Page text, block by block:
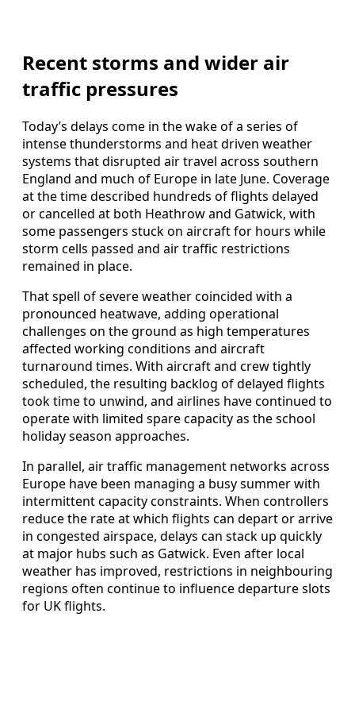
Recent storms and wider air
traffic pressures
Today’s delays come in the wake of a series of
intense thunderstorms and heat driven weather
systems that disrupted air travel across southern
England and much of Europe in late June. Coverage
at the time described hundreds of flights delayed
or cancelled at both Heathrow and Gatwick, with
some passengers stuck on aircraft for hours while
storm cells passed and air traffic restrictions
remained in place.
That spell of severe weather coincided with a
pronounced heatwave, adding operational
challenges on the ground as high temperatures
affected working conditions and aircraft
turnaround times. With aircraft and crew tightly
scheduled, the resulting backlog of delayed flights
took time to unwind, and airlines have continued to
operate with limited spare capacity as the school
holiday season approaches.
In parallel, air traffic management networks across
Europe have been managing a busy summer with
intermittent capacity constraints. When controllers
reduce the rate at which flights can depart or arrive
in congested airspace, delays can stack up quickly
at major hubs such as Gatwick. Even after local
weather has improved, restrictions in neighbouring
regions often continue to influence departure slots
for UK flights.